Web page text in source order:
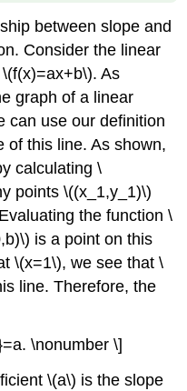
between slope and
Consider the linear
As
graph of a linear
can use our definition
of this line. As shown,
calculating \
points \((x_1,y_1)\)
the function \
is a point on this
\(x=1\), we see that \
line. Therefore, the
\nonumber \]
\(a\) is the slope